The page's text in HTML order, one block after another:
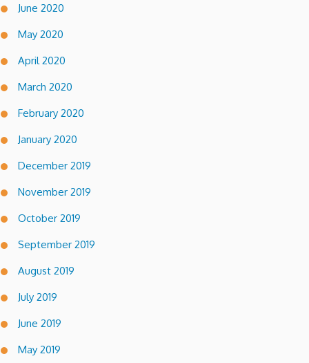
June 2020
May 2020
April 2020
March 2020
February 2020
January 2020
December 2019
November 2019
October 2019
September 2019
August 2019
July 2019
June 2019
May 2019